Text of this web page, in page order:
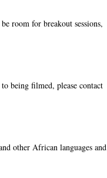
room for breakout sessions,
being filmed, please contact
other African languages and